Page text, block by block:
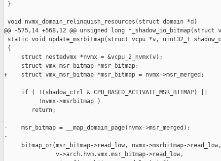
}
void nvmx_domain_relinquish_resources(struct domain *d)
@@ -575,14 +568,12 @@ unsigned long *_shadow_io_bitmap(struct
static void update_msrbitmap(struct vcpu *v, uint32_t
{
     struct nestedvmx *nvmx = &vcpu_2_nvmx(v);
-    struct vmx_msr_bitmap *msr_bitmap;
+    struct vmx_msr_bitmap *msr_bitmap = nvmx->msr_merged;
     if ( !(shadow_ctrl & CPU_BASED_ACTIVATE_MSR_BITMAP) ||
          !nvmx->msrbitmap )
        return;
-    msr_bitmap = __map_domain_page(nvmx->msr_merged);
-
     bitmap_or(msr_bitmap->read_low, nvmx->msrbitmap->read_low,
               v->arch.hvm.vmx.msr_bitmap->read_low,